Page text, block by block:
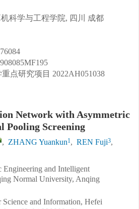
科学与工程学院, 四川 成都
点研究项目 2022AH051038
Network with Asymmetric
Pooling Screening
, ZHANG Yuankun1, REN Fuji3,
Engineering and Intelligent
Normal University, Anqing
Science and Information, Hefei